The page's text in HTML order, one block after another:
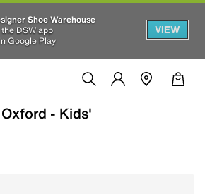
Shoe Warehouse
DSW app
Google Play
VIEW
- Kids'